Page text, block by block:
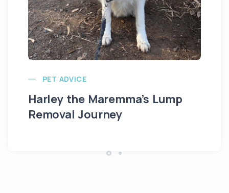
PET ADVICE
Harley the Maremma’s Lump
Removal Journey